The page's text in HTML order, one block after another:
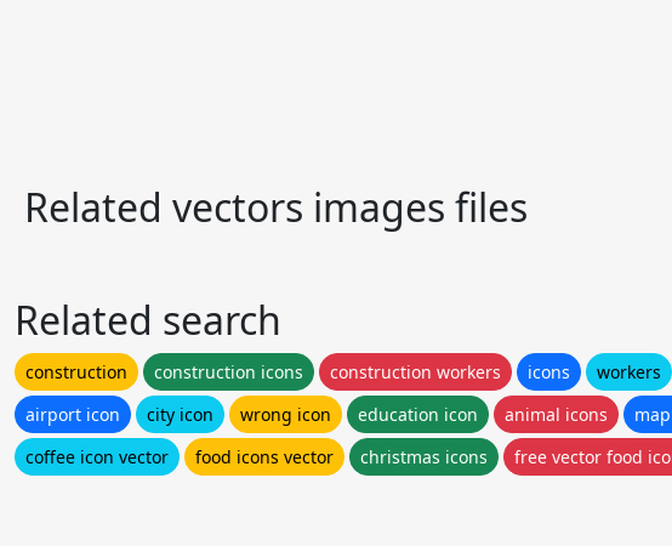
Related vectors images files
Related search
construction construction icons construction workers icons workers
airport icon
city icon wrong icon education icon animal icons
coffee icon vector
food icons vector christmas icons free vector food